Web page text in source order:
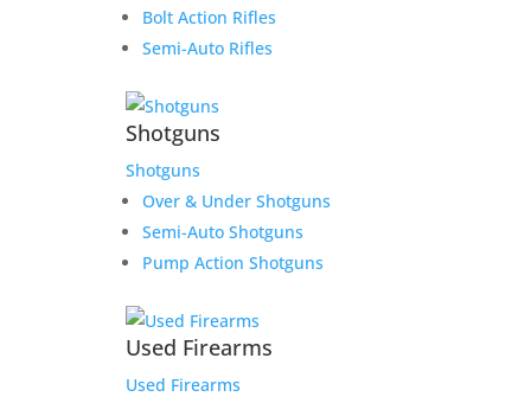
Bolt Action Rifles
Semi-Auto Rifles
Shotguns
Shotguns
Over & Under Shotguns
Semi-Auto Shotguns
Pump Action Shotguns
Used Firearms
Used Firearms